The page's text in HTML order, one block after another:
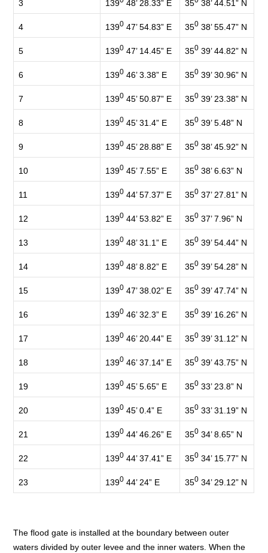
3 139 48’ 28.33” E 35 38’ 44.51” N
4 1390 47’ 54.83” E 350 38’ 55.47” N
5 1390 47’ 14.45” E 350 39’ 44.82” N
6 1390 46’ 3.38” E 350 39’ 30.96” N
7 1390 45’ 50.87” E 350 39’ 23.38” N
8 1390 45’ 31.4” E 350 39’ 5.48” N
9 1390 45’ 28.88” E 350 38’ 45.92” N
10 1390 45’ 7.55” E 350 38’ 6.63” N
11 1390 44’ 57.37” E 350 37’ 27.81” N
12 1390 44’ 53.82” E 350 37’ 7.96” N
13 1390 48’ 31.1” E 350 39’ 54.44” N
14 1390 48’ 8.82” E 350 39’ 54.28” N
15 1390 47’ 38.02” E 350 39’ 47.74” N
16 1390 46’ 32.3” E 350 39’ 16.26” N
17 1390 46’ 20.44” E 350 39’ 31.12” N
18 1390 46’ 37.14” E 350 39’ 43.75” N
19 1390 45’ 5.65” E 350 33’ 23.8” N
20 1390 45’ 0.4” E 350 33’ 31.19” N
21 1390 44’ 46.26” E 350 34’ 8.65” N
22 1390 44’ 37.41” E 350 34’ 15.77” N
23 1390 44’ 24” E 350 34’ 29.12” N
The flood gate is installed at the boundary between outer
waters divided by outer levee and the inner waters. When the